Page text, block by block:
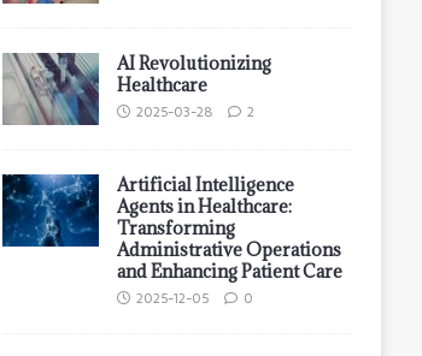
AI Revolutionizing
Healthcare
2025-03-28 2
Artificial Intelligence
Agents in Healthcare:
Transforming
Administrative Operations
and Enhancing Patient Care
2025-12-05 0